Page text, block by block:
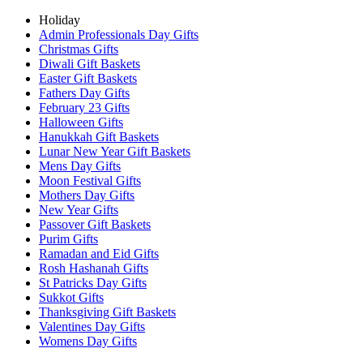
Holiday
Admin Professionals Day Gifts
Christmas Gifts
Diwali Gift Baskets
Easter Gift Baskets
Fathers Day Gifts
February 23 Gifts
Halloween Gifts
Hanukkah Gift Baskets
Lunar New Year Gift Baskets
Mens Day Gifts
Moon Festival Gifts
Mothers Day Gifts
New Year Gifts
Passover Gift Baskets
Purim Gifts
Ramadan and Eid Gifts
Rosh Hashanah Gifts
St Patricks Day Gifts
Sukkot Gifts
Thanksgiving Gift Baskets
Valentines Day Gifts
Womens Day Gifts